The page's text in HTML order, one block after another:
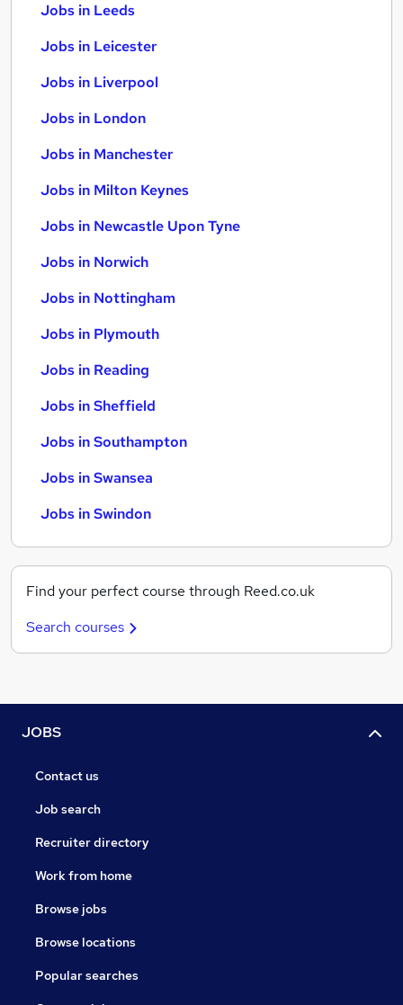
Jobs in Leeds
Jobs in Leicester
Jobs in Liverpool
Jobs in London
Jobs in Manchester
Jobs in Milton Keynes
Jobs in Newcastle Upon Tyne
Jobs in Norwich
Jobs in Nottingham
Jobs in Plymouth
Jobs in Reading
Jobs in Sheffield
Jobs in Southampton
Jobs in Swansea
Jobs in Swindon
Find your perfect course through Reed.co.uk
Search courses
JOBS
Contact us
Job search
Recruiter directory
Work from home
Browse jobs
Browse locations
Popular searches